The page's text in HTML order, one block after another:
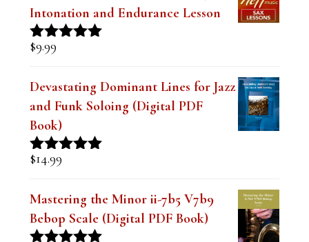
Intonation and Endurance Lesson
Rated
$9.99
Devastating Dominant Lines for Jazz
and Funk Soloing (Digital PDF
Book)
Rated
$14.99
Mastering the Minor ii-7b5 V7b9
Bebop Scale (Digital PDF Book)